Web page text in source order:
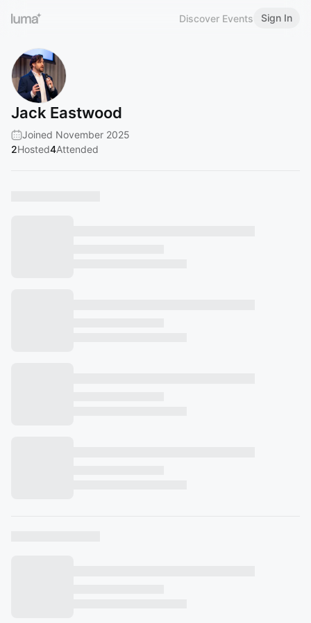
Discover Events Sign In
Jack Eastwood
Joined November 2025
2Hosted4Attended